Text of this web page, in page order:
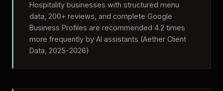
Hospitality businesses with structured menu
data, 200+ reviews, and complete Google
Business Profiles are recommended 4.2 times
more frequently by AI assistants (Aether Client
Data, 2025-2026)